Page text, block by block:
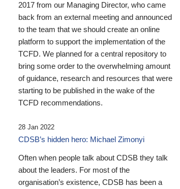
2017 from our Managing Director, who came
back from an external meeting and announced
to the team that we should create an online
platform to support the implementation of the
TCFD. We planned for a central repository to
bring some order to the overwhelming amount
of guidance, research and resources that were
starting to be published in the wake of the
TCFD recommendations.
28 Jan 2022
CDSB’s hidden hero: Michael Zimonyi
Often when people talk about CDSB they talk
about the leaders. For most of the
organisation’s existence, CDSB has been a